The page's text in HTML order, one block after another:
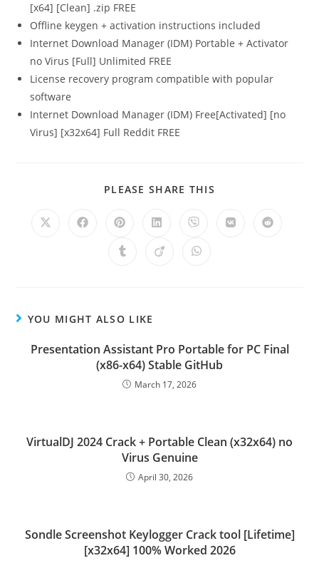
[x64] [Clean] .zip FREE
Offline keygen + activation instructions included
Internet Download Manager (IDM) Portable + Activator
no Virus [Full] Unlimited FREE
License recovery program compatible with popular
software
Internet Download Manager (IDM) Free[Activated] [no
Virus] [x32x64] Full Reddit FREE
PLEASE SHARE THIS
YOU MIGHT ALSO LIKE
Presentation Assistant Pro Portable for PC Final
(x86-x64) Stable GitHub
March 17, 2026
VirtualDJ 2024 Crack + Portable Clean (x32x64) no
Virus Genuine
April 30, 2026
Sondle Screenshot Keylogger Crack tool [Lifetime]
[x32x64] 100% Worked 2026